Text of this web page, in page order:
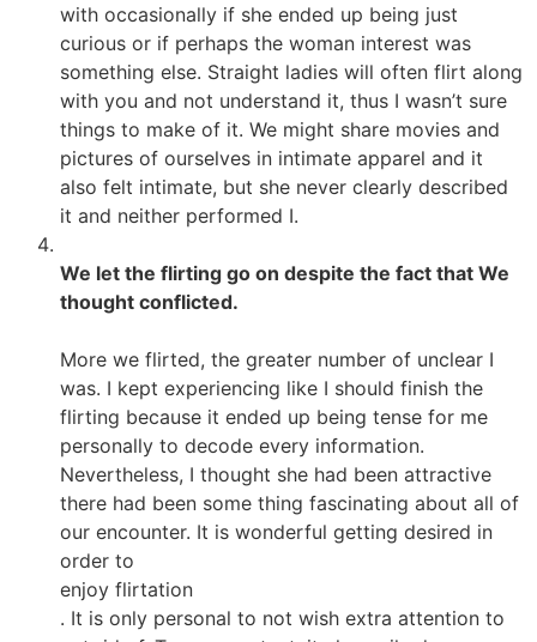
with occasionally if she ended up being just
curious or if perhaps the woman interest was
something else. Straight ladies will often flirt along
with you and not understand it, thus I wasn’t sure
things to make of it. We might share movies and
pictures of ourselves in intimate apparel and it
also felt intimate, but she never clearly described
it and neither performed I.
We let the flirting go on despite the fact that We
thought conflicted.
More we flirted, the greater number of unclear I
was. I kept experiencing like I should finish the
flirting because it ended up being tense for me
personally to decode every information.
Nevertheless, I thought she had been attractive
there had been some thing fascinating about all of
our encounter. It is wonderful getting desired in
order to
enjoy flirtation
. It is only personal to not wish extra attention to